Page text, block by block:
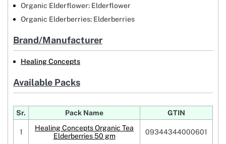
Organic Elderflower: Elderflower
Organic Elderberries: Elderberries
Brand/Manufacturer
Healing Concepts
Available Packs
Sr. Pack Name GTIN
1
Healing Concepts Organic Tea
Elderberries 50 gm
09344344000601